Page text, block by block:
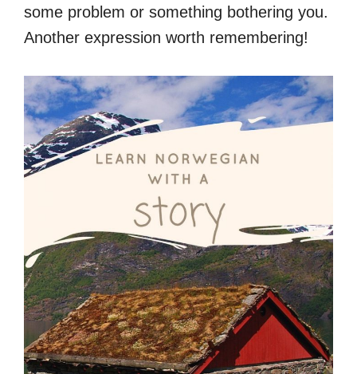
some problem or something bothering you.
Another expression worth remembering!